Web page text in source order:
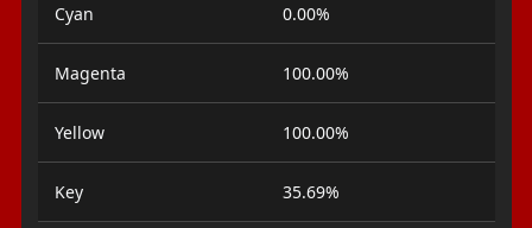
Cyan 0.00%
Magenta 100.00%
Yellow 100.00%
Key 35.69%